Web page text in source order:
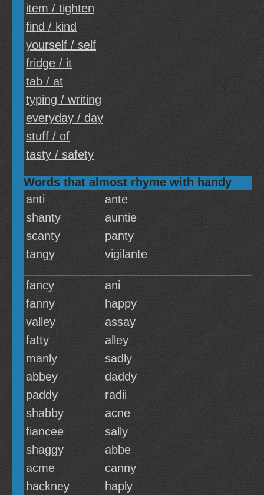
item / tighten
find / kind
yourself / self
fridge / it
tab / at
typing / writing
everyday / day
stuff / of
tasty / safety
Words that almost rhyme with handy
anti
ante
shanty
auntie
scanty
panty
tangy
vigilante
fancy
ani
fanny
happy
valley
assay
fatty
alley
manly
sadly
abbey
daddy
paddy
radii
shabby
acne
fiancee
sally
shaggy
abbe
acme
canny
hackney
haply